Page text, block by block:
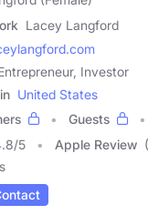
Lacey Langford
Investor
United States
Guests
/5 Apple Review